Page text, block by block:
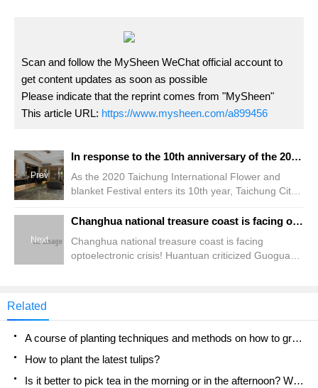
Scan and follow the MySheen WeChat official account to
get content updates as soon as possible
Please indicate that the reprint comes from "MySheen"
This article URL: https://www.mysheen.com/a899456
Prev
In response to the 10th anniversary of the 2020 Taichung International Flower and blanket Festival, the Taichung hotel industry has promoted 100 discounts.
As the 2020 Taichung International Flower and
blanket Festival enters its 10th year, Taichung City
experience" with "Alice Flower Border Adventure"
three-dimensional flower devices to convey the
people in the book.
Next
Changhua national treasure coast is facing optoelectronic crisis! Huantuan criticized Guoguang Sinopec for sending away the wrong planning again, calling for the rapid delineation of national wetlands.
Changhua national treasure coast is facing
optoelectronic crisis! Huantuan criticized Guoguang
Related
A course of planting techniques and methods on how to grow carrots
How to plant the latest tulips?
Is it better to pick tea in the morning or in the afternoon? When is the best time for tea to be picked? what is the third or fifth tea?